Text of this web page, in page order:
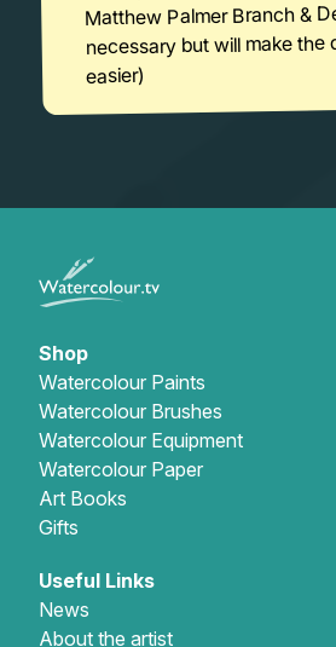
Matthew Palmer Branch &
necessary but will make the
easier)
Shop
Watercolour Paints
Watercolour Brushes
Watercolour Equipment
Watercolour Paper
Art Books
Gifts
Useful Links
News
About the artist